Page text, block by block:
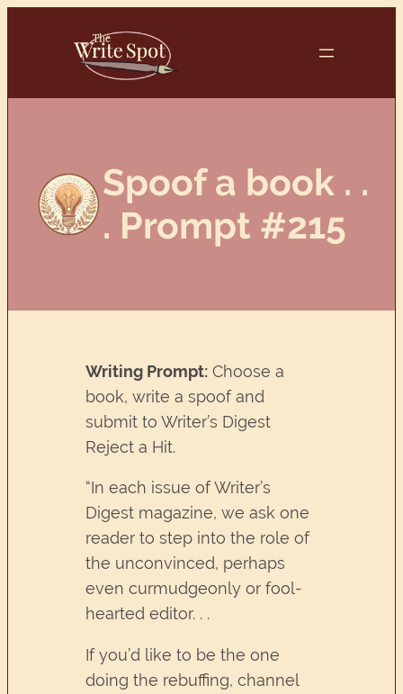
Spoof a book . .
. Prompt #215
Writing Prompt: Choose a
book, write a spoof and
submit to Writer’s Digest
Reject a Hit.
“In each issue of Writer’s
Digest magazine, we ask one
reader to step into the role of
the unconvinced, perhaps
even curmudgeonly or fool-
hearted editor. . .
If you’d like to be the one
doing the rebuffing, channel